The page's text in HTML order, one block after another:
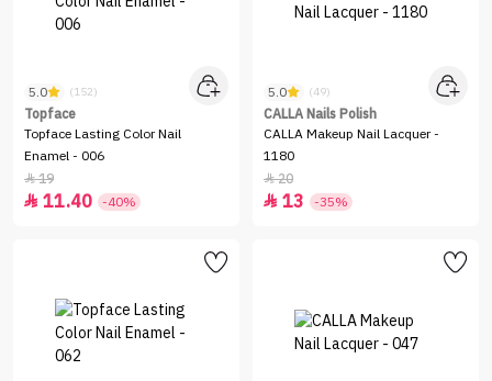
5.0 (152)
Topface
Topface Lasting Color Nail
Enamel - 006
19
 11.40 -40%
5.0 (49)
CALLA Nails Polish
CALLA Makeup Nail Lacquer -
1180
20
 13 -35%